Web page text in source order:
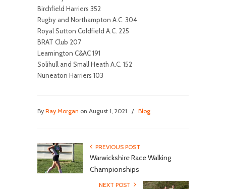
Birchfield Harriers 352
Rugby and Northampton A.C. 304
Royal Sutton Coldfield A.C. 225
BRAT Club 207
Leamington C&AC 191
Solihull and Small Heath A.C. 152
Nuneaton Harriers 103
By Ray Morgan on August 1, 2021 / Blog
PREVIOUS POST
Warwickshire Race Walking
Championships
NEXT POST